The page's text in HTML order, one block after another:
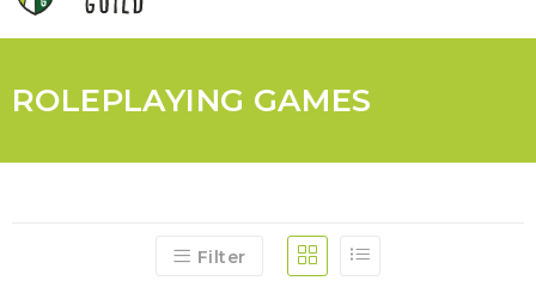
ROLEPLAYING GAMES
Filter